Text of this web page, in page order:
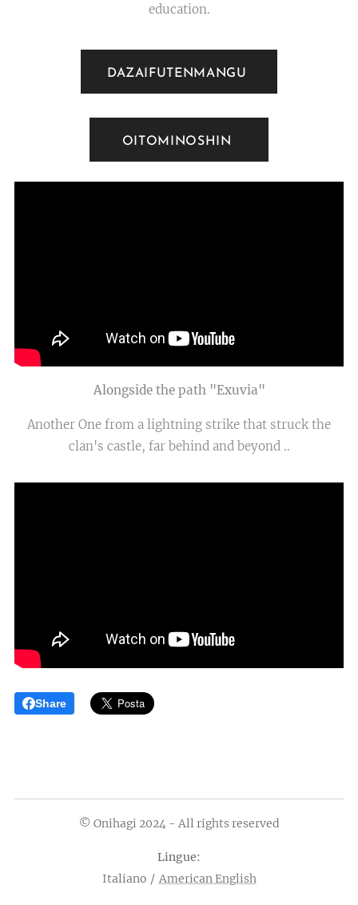
education.
DAZAIFUTENMANGU
OITOMINOSHIN
Alongside the path "Exuvia"
Another One from a lightning strike that struck the
clan's castle, far behind and beyond ..
Share
© Onihagi 2024 - All rights reserved
Lingue
Italiano
American English